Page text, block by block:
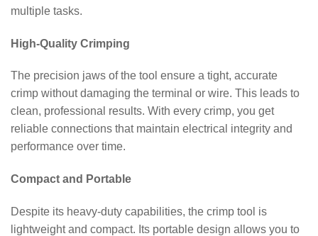
multiple tasks.
High-Quality Crimping
The precision jaws of the tool ensure a tight, accurate
crimp without damaging the terminal or wire. This leads to
clean, professional results. With every crimp, you get
reliable connections that maintain electrical integrity and
performance over time.
Compact and Portable
Despite its heavy-duty capabilities, the crimp tool is
lightweight and compact. Its portable design allows you to